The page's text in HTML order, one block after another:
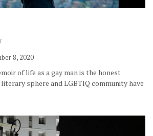
8, 2020
of life as a gay man is the honest
sphere and LGBTIQ community have